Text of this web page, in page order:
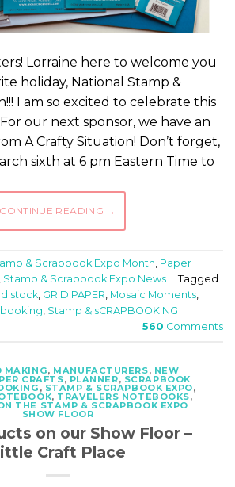
Lorraine here to welcome you
holiday, National Stamp &
I am so excited to celebrate this
our next sponsor, we have an
A Crafty Situation! Don’t forget,
sixth at 6 pm Eastern Time to
CONTINUE READING →
& Scrapbook Expo Month, Paper
, Stamp & Scrapbook Expo News
Tagged
stock, GRID PAPER, Mosaic Moments,
, Stamp & sCRAPBOOKING
560 Comments
MAKING, MANUFACTURERS, NEW
CRAFTS, PLANNER, SCRAPBOOK
, STAMP & SCRAPBOOK EXPO,
, TRAVELERS NOTEBOOKS,
THE STAMP & SCRAPBOOK EXPO
SHOW FLOOR
on our Show Floor –
Craft Place